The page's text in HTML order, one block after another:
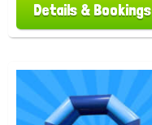
Details & Bookings